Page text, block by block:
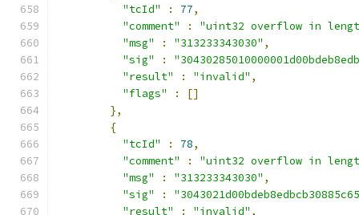
"tcId"
: 77,
"comment"
:
"uint32 overflow in
"msg"
: "313233343030" ,
"sig"
:
"result"
: "invalid" ,
"flags"
:
[]
},
{
"tcId"
: 78,
"comment"
:
"uint32 overflow in
"msg"
: "313233343030" ,
"sig"
:
"result"
: "invalid" ,